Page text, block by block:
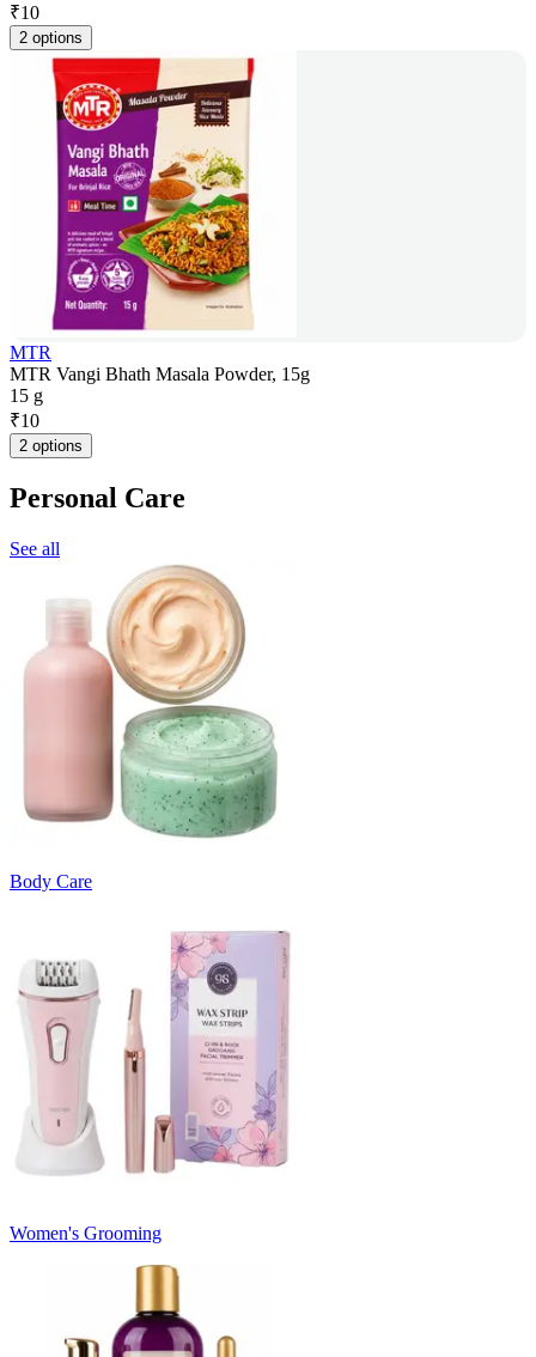
₹10
2 options
MTR
MTR Vangi Bhath Masala Powder, 15g
15 g
₹10
2 options
Personal Care
See all
Body Care
Women's Grooming